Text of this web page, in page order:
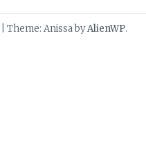
Theme: Anissa byAlienWP.